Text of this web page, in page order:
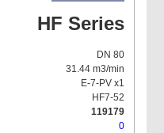
HF Series
DN 80
31.44 m3/min
E-7-PV x1
HF7-52
119179
0